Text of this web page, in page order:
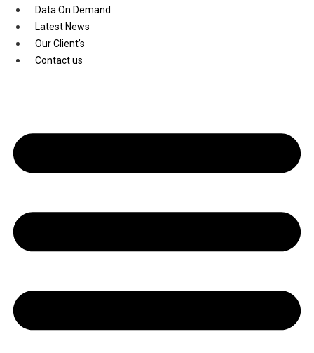
Youtube
Data On Demand
Latest News
Our Client’s
Contact us